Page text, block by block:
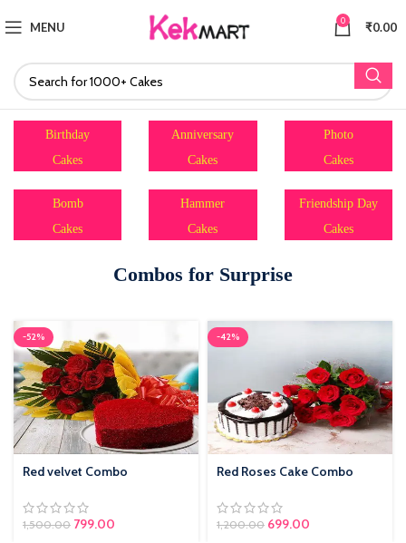
MENU 0 ₹0.00
Birthday
Cakes
Anniversary
Cakes
Photo
Cakes
Bomb
Cakes
Hammer
Cakes
Friendship Day
Cakes
Combos for Surprise
-52%
Red velvet Combo
1,500.00 799.00
-42%
Red Roses Cake Combo
1,200.00 Original price was:
699.00